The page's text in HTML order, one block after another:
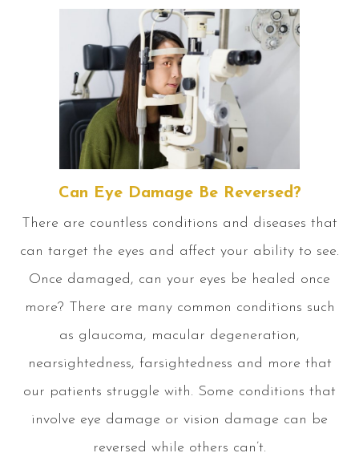
Can Eye Damage Be Reversed?
There are countless conditions and diseases that
can target the eyes and affect your ability to see.
Once damaged, can your eyes be healed once
more? There are many common conditions such
as glaucoma, macular degeneration,
nearsightedness, farsightedness and more that
our patients struggle with. Some conditions that
involve eye damage or vision damage can be
reversed while others can’t.